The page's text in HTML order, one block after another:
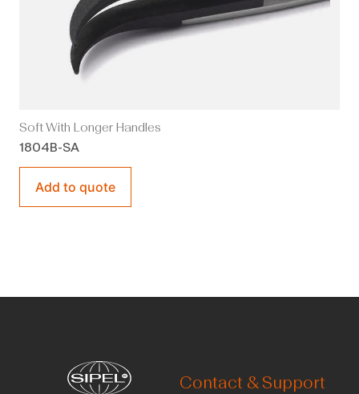
Soft With Longer Handles
1804B-SA
Add to quote
Contact & Support